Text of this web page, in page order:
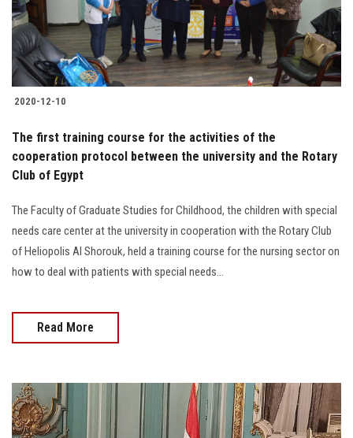
Students
Faculty Staff
Alumni
Employees
Visitors
Apply Now
2020-12-10
The first training course for the activities of the
cooperation protocol between the university and the Rotary
Club of Egypt
The Faculty of Graduate Studies for Childhood, the children with special
needs care center at the university in cooperation with the Rotary Club
of Heliopolis Al Shorouk, held a training course for the nursing sector on
how to deal with patients with special needs...
Read More